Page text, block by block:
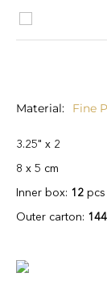
Material Fine
3.25" x 2
8 x 5 cm
Inner box: 12 pcs
Outer carton: 144